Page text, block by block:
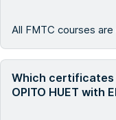
All FMTC courses
Which certificates
OPITO HUET with